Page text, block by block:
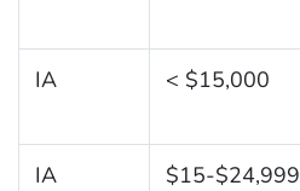
IA < $15,000
IA $15-$24,999